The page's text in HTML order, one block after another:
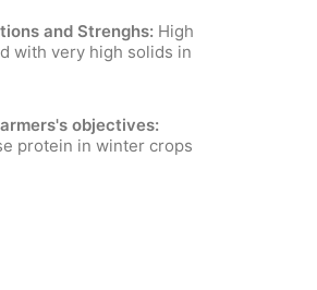
and Strenghs: High
with very high solids in
objectives:
protein in winter crops